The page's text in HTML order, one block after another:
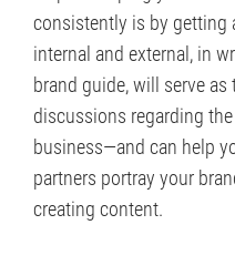
consistently is by getting
internal and external, in
brand guide, will serve
discussions regarding
business—and can help
partners portray your
creating content.